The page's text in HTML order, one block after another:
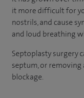
it more difficult for
nostrils, and cause
and loud breathing
Septoplasty surgery
septum, or removing
blockage.